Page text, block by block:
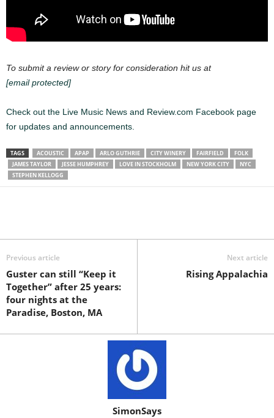
To submit a review or story for consideration hit us at
[email protected]
Check out the Live Music News and Review.com Facebook page
for updates and announcements.
TAGS ACOUSTIC APAP ARLO GUTHRIE CITY WINERY FAIRFIELD
FOLK
JAMES TAYLOR
JESSE HUMPHREY LOVE IN STOCKHOLM NEW YORK CITY
NYC
STEPHEN KELLOGG
Previous article
Guster can still “Keep it
Together” after 25 years:
four nights at the
Paradise, Boston, MA
Next article
Rising Appalachia
SimonSays